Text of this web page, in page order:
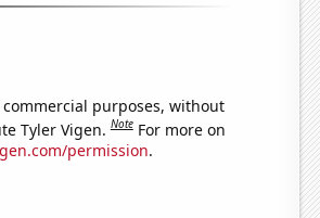
purposes, without
Tyler Vigen.Note For more on
permission.